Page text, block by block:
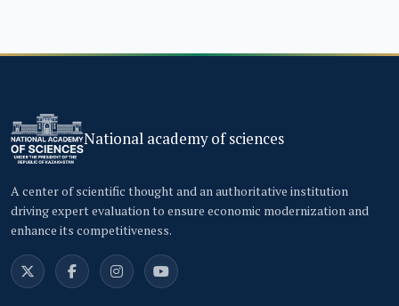
National academy of sciences
A center of scientific thought and an authoritative institution
driving expert evaluation to ensure economic modernization and
enhance its competitiveness.